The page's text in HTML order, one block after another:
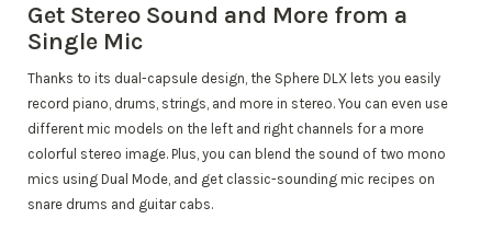
Get Stereo Sound and More from a
Single Mic
Thanks to its dual-capsule design, the Sphere DLX lets you easily
record piano, drums, strings, and more in stereo. You can even use
different mic models on the left and right channels for a more
colorful stereo image. Plus, you can blend the sound of two mono
mics using Dual Mode, and get classic-sounding mic recipes on
snare drums and guitar cabs.